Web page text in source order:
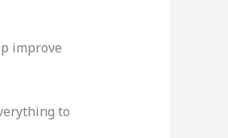
improve
to